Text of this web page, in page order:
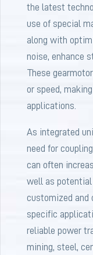
the latest
use of special
along with
noise, enhance
These
or speed,
applications.
As integrated
need for
can often
well as potential
customized and
specific
reliable power
mining, steel,